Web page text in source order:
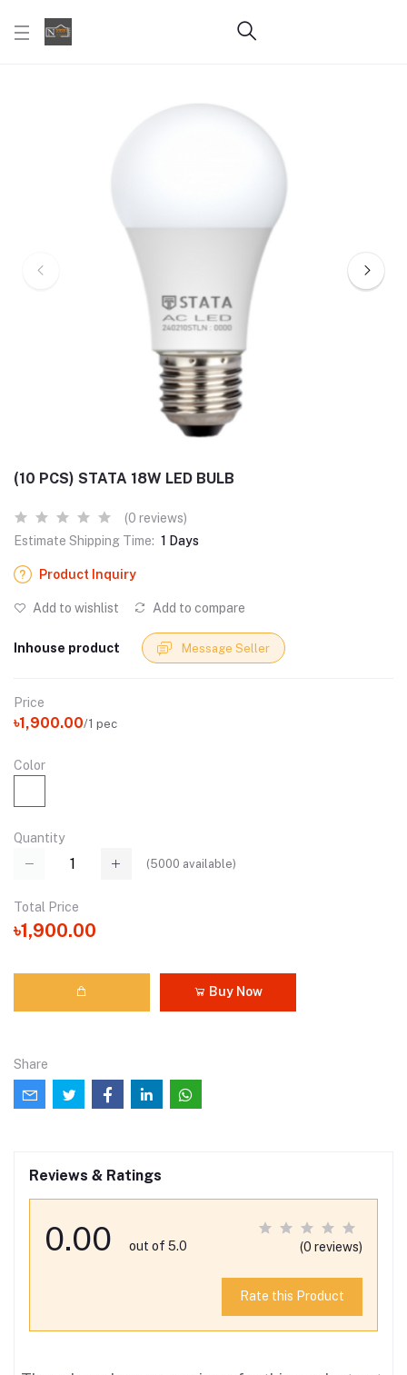
(10 PCS) STATA 18W LED BULB
(0 reviews)
Estimate Shipping Time: 1 Days
Product Inquiry
Add to wishlist Add to compare
Inhouse product Message Seller
Price
৳1,900.00/1 pec
Color
Quantity
(5000 available)
Total Price
৳1,900.00
Buy Now
Share
Reviews & Ratings
0.00 out of 5.0 (0 reviews)
Rate this Product